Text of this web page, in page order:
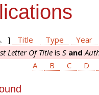
] Title Type
Year
Letter Of Title is S and
A
B C D